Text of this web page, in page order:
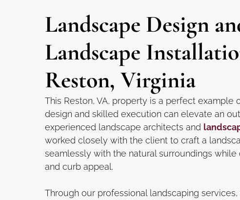
Landscape Design
Landscape
Reston, Virginia
This Reston, VA, property is a perfect example
design and skilled execution can elevate an
experienced landscape architects and
worked closely with the client to craft a
seamlessly with the natural surroundings while
and curb appeal.
Through our professional landscaping